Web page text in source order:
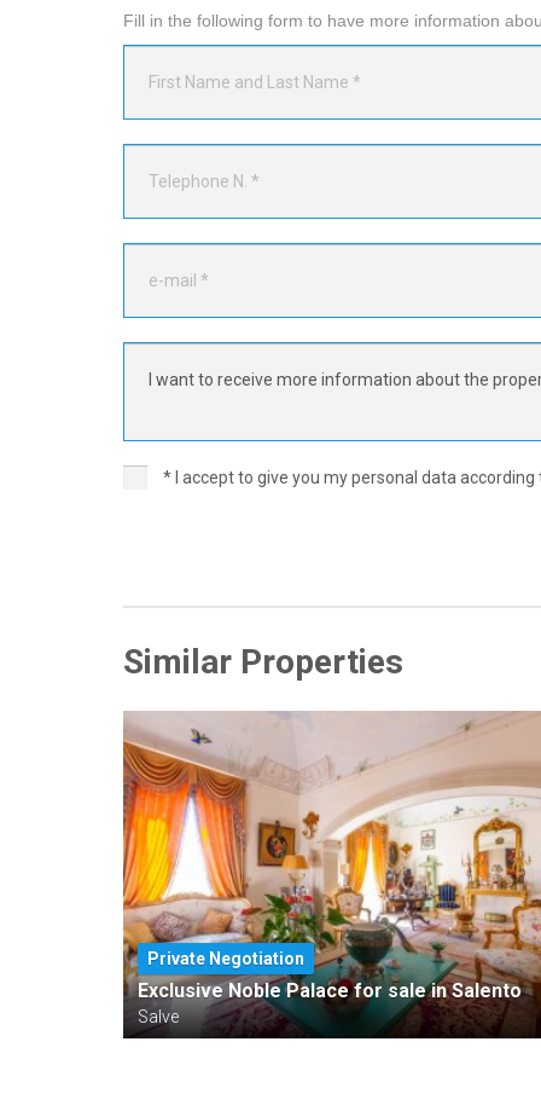
Fill in the following form to have more information
* I accept to give you my personal data
Similar Properties
Private Negotiation
Exclusive Noble Palace for sale in Salento
Salve